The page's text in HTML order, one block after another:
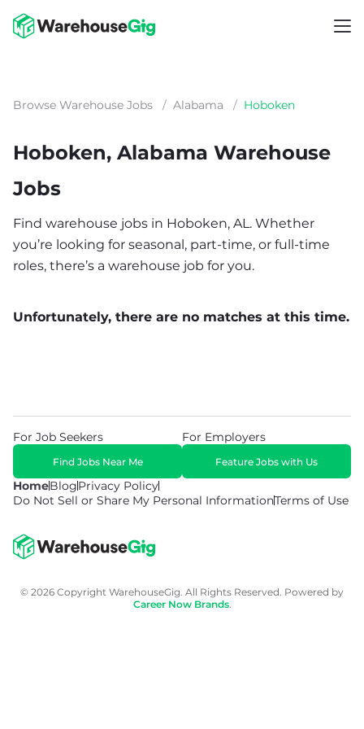
Browse Warehouse Jobs / Alabama / Hoboken
Hoboken, Alabama Warehouse
Jobs
Find warehouse jobs in Hoboken, AL. Whether
you’re looking for seasonal, part-time, or full-time
roles, there’s a warehouse job for you.
Unfortunately, there are no matches at this time.
HomeBlogPrivacy Policy
Do Not Sell or Share My Personal InformationTerms of Use
For Job Seekers
Find Jobs Near Me
For Employers
Feature Jobs with Us
© 2026 Copyright WarehouseGig. All Rights Reserved. Powered by
Career Now Brands.